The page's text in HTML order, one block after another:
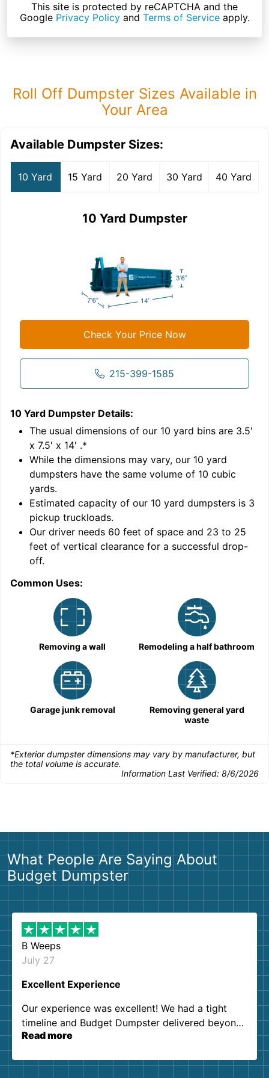
This site is protected by reCAPTCHA and the
Google Privacy Policyand Terms of Serviceapply.
Roll Off Dumpster Sizes Available in
Your Area
Available Dumpster Sizes:
10 Yard 15 Yard 20 Yard 30 Yard 40 Yard
10 Yard Dumpster
Check Your Price Now
215-399-1585
10 Yard Dumpster Details:
The usual dimensions of our 10 yard bins are 3.5'
x 7.5' x 14' .*
While the dimensions may vary, our 10 yard
dumpsters have the same volume of 10 cubic
yards.
Estimated capacity of our 10 yard dumpsters is 3
pickup truckloads.
Our driver needs 60 feet of space and 23 to 25
feet of vertical clearance for a successful drop-
off.
Common Uses:
Removing a wall Remodeling a half bathroom
Garage junk removal
Removing general yard
waste
*Exterior dumpster dimensions may vary by manufacturer, but
the total volume is accurate.
Information Last Verified: 8/6/2026
What People Are Saying About
Budget Dumpster
B Weeps
July 27
Excellent Experience
Our experience was excellent! We had a tight
timeline and Budget Dumpster delivered beyond
our expectations. Customer service agents were
them again. I highly recommend!
Read more